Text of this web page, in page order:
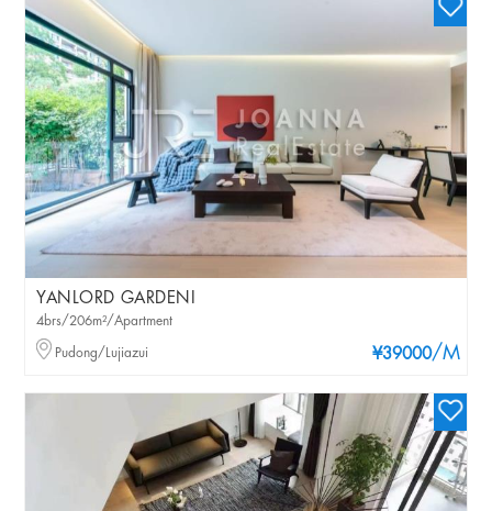
YANLORD GARDENI
¥39000/M
4brs/206m²/Apartment
Pudong/Lujiazui